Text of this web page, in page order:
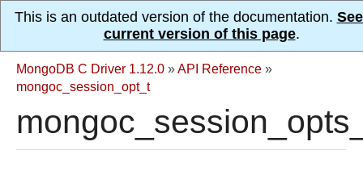
This is an outdated version of the documentation.
current version of this page.
MongoDB C Driver 1.12.0 »API Reference »
mongoc_session_opt_t